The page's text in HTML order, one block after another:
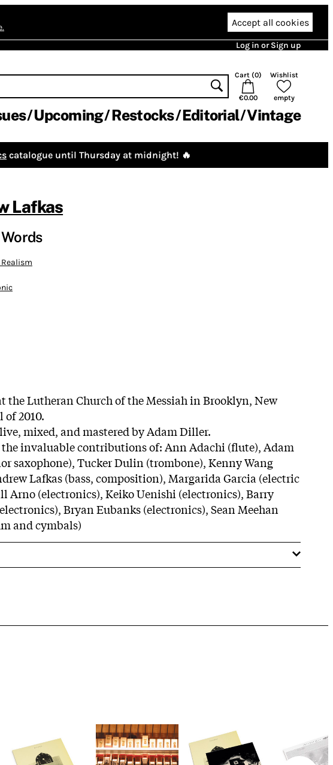
Accept all cookies
Log in or Sign up
Cart (0)
€0.00
Wishlist
empty
Upcoming Restocks Editorial Vintage
catalogue until Thursday at midnight! 🔥
Lafkas
Realism
the Lutheran Church of the Messiah in Brooklyn, New
of 2010.
mixed, and mastered by Adam Diller.
invaluable contributions of: Ann Adachi (flute), Adam
saxophone), Tucker Dulin (trombone), Kenny Wang
Lafkas (bass, composition), Margarida Garcia (electric
Arno (electronics), Keiko Uenishi (electronics), Barry
Bryan Eubanks (electronics), Sean Meehan
and cymbals)